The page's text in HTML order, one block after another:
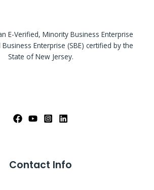
E-Verified, Minority Business Enterprise
Enterprise (SBE) certified by the
State of New Jersey.
Contact Info